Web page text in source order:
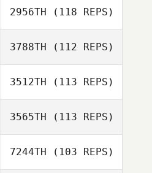
Daniel Pyatt
2956TH (118 REPS)
3788TH (112 REPS)
Marcus
Quidenus
3512TH (113 REPS)
Danielle Walsh
3565TH (113 REPS)
7244TH (103 REPS)